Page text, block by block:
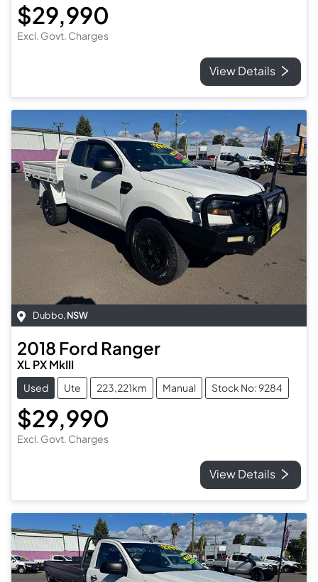
$29,990
Excl. Govt. Charges
View Details
Dubbo,NSW
2018 Ford Ranger
XL PX MkIII
Used Ute 223,221km Manual Stock No: 9284
$29,990
Excl. Govt. Charges
View Details